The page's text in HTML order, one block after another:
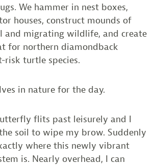
We hammer in nest boxes,
houses, construct mounds of
and migrating wildlife, and create
for northern diamondback
risk turtle species.
in nature for the day.
flits past leisurely and I
soil to wipe my brow. Suddenly
where this newly vibrant
is. Nearly overhead, I can